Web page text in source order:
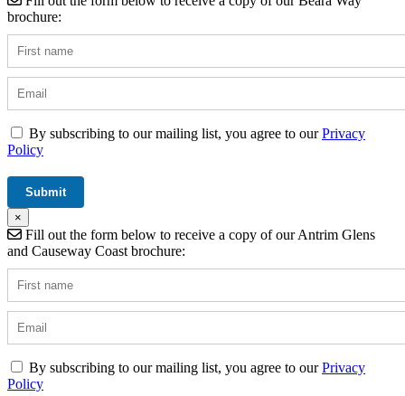
brochure:
By subscribing to our mailing list, you agree to ourPrivacy
Policy
×
Fill out the form below to receive a copy of our Antrim Glens
and Causeway Coast brochure:
By subscribing to our mailing list, you agree to ourPrivacy
Policy